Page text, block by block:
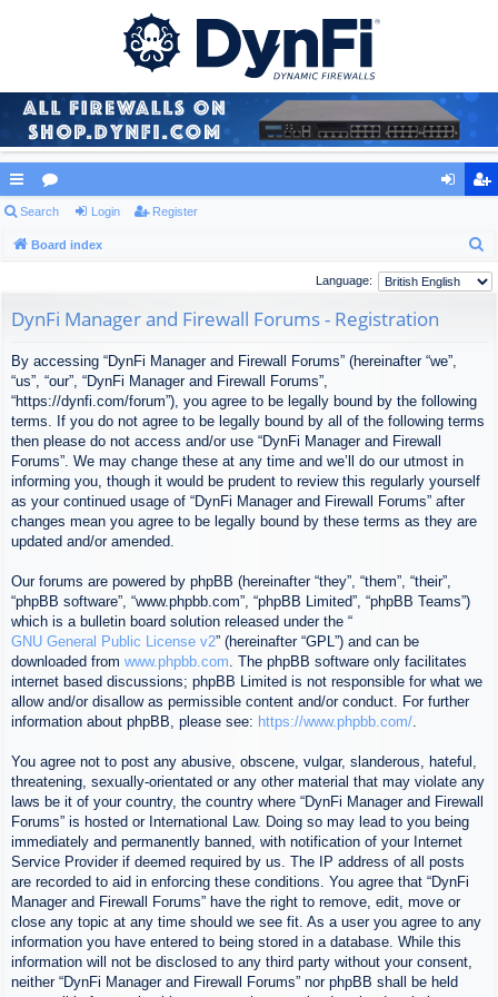
ui
ck
ks
or
u
s
ist
er
Search Login Register
Board index
a
Language:
DynFi Manager and Firewall Forums - Registration
By accessing “DynFi Manager and Firewall Forums” (hereinafter “we”,
“us”, “our”, “DynFi Manager and Firewall Forums”,
“https://dynfi.com/forum”), you agree to be legally bound by the following
terms. If you do not agree to be legally bound by all of the following terms
then please do not access and/or use “DynFi Manager and Firewall
Forums”. We may change these at any time and we’ll do our utmost in
informing you, though it would be prudent to review this regularly yourself
as your continued usage of “DynFi Manager and Firewall Forums” after
changes mean you agree to be legally bound by these terms as they are
updated and/or amended.
Our forums are powered by phpBB (hereinafter “they”, “them”, “their”,
“phpBB software”, “www.phpbb.com”, “phpBB Limited”, “phpBB Teams”)
which is a bulletin board solution released under the “
GNU General Public License v2” (hereinafter “GPL”) and can be
downloaded from www.phpbb.com. The phpBB software only facilitates
internet based discussions; phpBB Limited is not responsible for what we
allow and/or disallow as permissible content and/or conduct. For further
information about phpBB, please see: https://www.phpbb.com/.
You agree not to post any abusive, obscene, vulgar, slanderous, hateful,
threatening, sexually-orientated or any other material that may violate any
laws be it of your country, the country where “DynFi Manager and Firewall
Forums” is hosted or International Law. Doing so may lead to you being
immediately and permanently banned, with notification of your Internet
Service Provider if deemed required by us. The IP address of all posts
are recorded to aid in enforcing these conditions. You agree that “DynFi
Manager and Firewall Forums” have the right to remove, edit, move or
close any topic at any time should we see fit. As a user you agree to any
information you have entered to being stored in a database. While this
information will not be disclosed to any third party without your consent,
neither “DynFi Manager and Firewall Forums” nor phpBB shall be held